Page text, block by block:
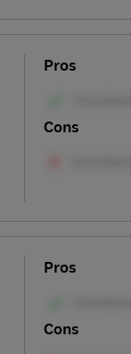
Pros
Cons
Pros
Cons